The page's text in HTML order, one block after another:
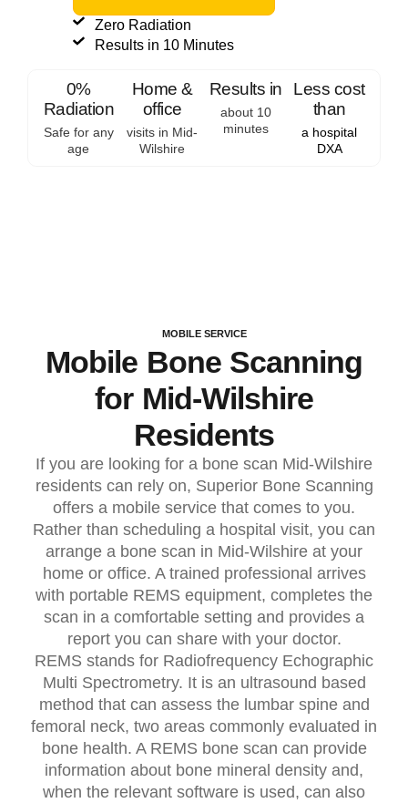
Zero Radiation
Results in 10 Minutes
0%
Radiation
Safe for any
age
Home &
office
visits in Mid-
Wilshire
Results in
about 10
minutes
Less cost
than
a hospital
DXA
MOBILE SERVICE
Mobile Bone Scanning
for Mid-Wilshire
Residents
If you are looking for a bone scan Mid-Wilshire
residents can rely on, Superior Bone Scanning
offers a mobile service that comes to you.
Rather than scheduling a hospital visit, you can
arrange a bone scan in Mid-Wilshire at your
home or office. A trained professional arrives
with portable REMS equipment, completes the
scan in a comfortable setting and provides a
report you can share with your doctor.
REMS stands for Radiofrequency Echographic
Multi Spectrometry. It is an ultrasound based
method that can assess the lumbar spine and
femoral neck, two areas commonly evaluated in
bone health. A REMS bone scan can provide
information about bone mineral density and,
when the relevant software is used, can also